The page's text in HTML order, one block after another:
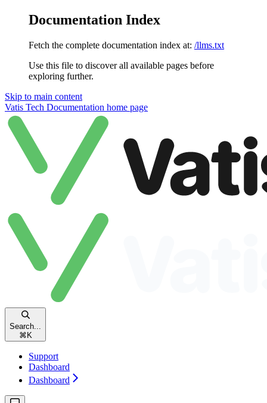
Documentation Index
Fetch the complete documentation index at: /llms.txt
Use this file to discover all available pages before
exploring further.
Skip to main content
Vatis Tech Documentation home page
Search...
⌘ K
Support
Dashboard
Dashboard